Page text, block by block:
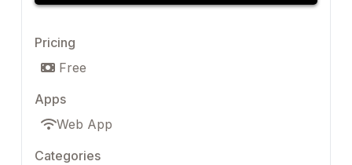
Pricing
Free
Apps
Web App
Categories